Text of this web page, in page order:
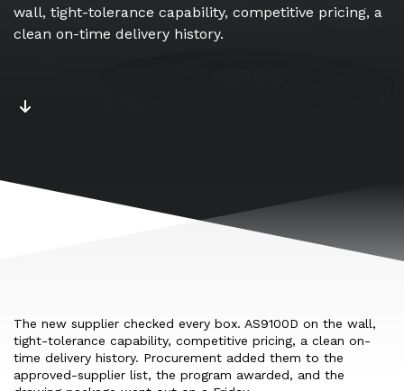
wall, tight-tolerance capability, competitive pricing, a
clean on-time delivery history.
The new supplier checked every box. AS9100D on the wall,
tight-tolerance capability, competitive pricing, a clean on-
time delivery history. Procurement added them to the
approved-supplier list, the program awarded, and the